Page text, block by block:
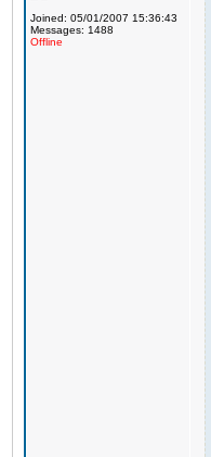
Joined: 05/01/2007 15:36:43
Messages: 1488
Offline